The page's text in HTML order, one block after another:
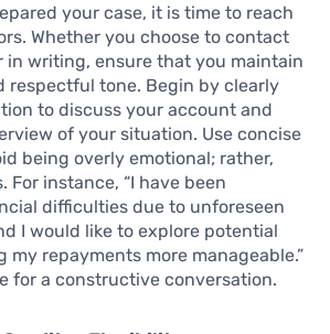
your case, it is time to reach
Whether you choose to contact
in writing, ensure that you maintain
respectful tone. Begin by clearly
to discuss your account and
of your situation. Use concise
being overly emotional; rather,
For instance, “I have been
difficulties due to unforeseen
I would like to explore potential
my repayments more manageable.”
for a constructive conversation.